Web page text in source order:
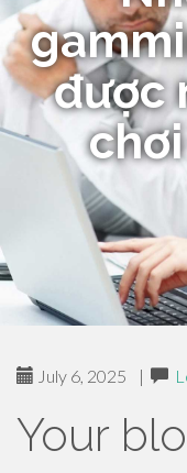
được
July 6, 2025 |
Your